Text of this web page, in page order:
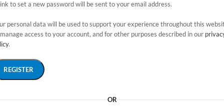
to set a new password will be sent to your email address.
personal data will be used to support your experience throughout this
access to your account, and for other purposes described in our
.
REGISTER
OR